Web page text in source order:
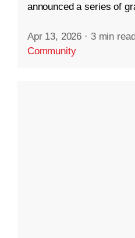
announced a series of
Apr 13, 2026 · 3 min
Community